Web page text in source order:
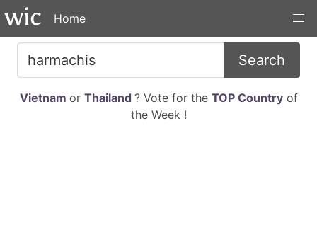
Home
Search
Vietnam or Thailand ? Vote for the TOP Countryof
the Week !